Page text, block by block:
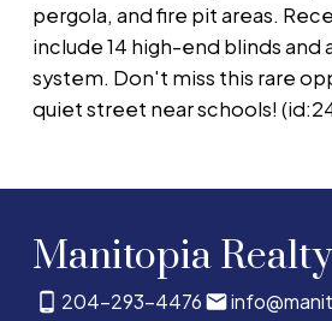
pergola, and fire pit areas.
include 14 high-end blinds and
system. Don't miss this rare
quiet street near schools!
Manitopia Realty
204-293-4476